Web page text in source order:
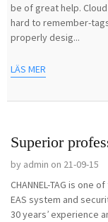
be of great help.
hard to remember-
properly desig...
LÄS MER
Superior
by admin on 21-09-15
CHANNEL-TAG is one
EAS system and
30 years’ experience